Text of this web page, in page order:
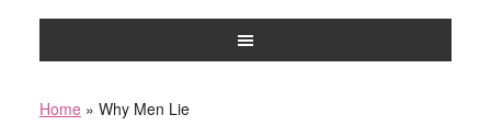
Home» Why Men Lie